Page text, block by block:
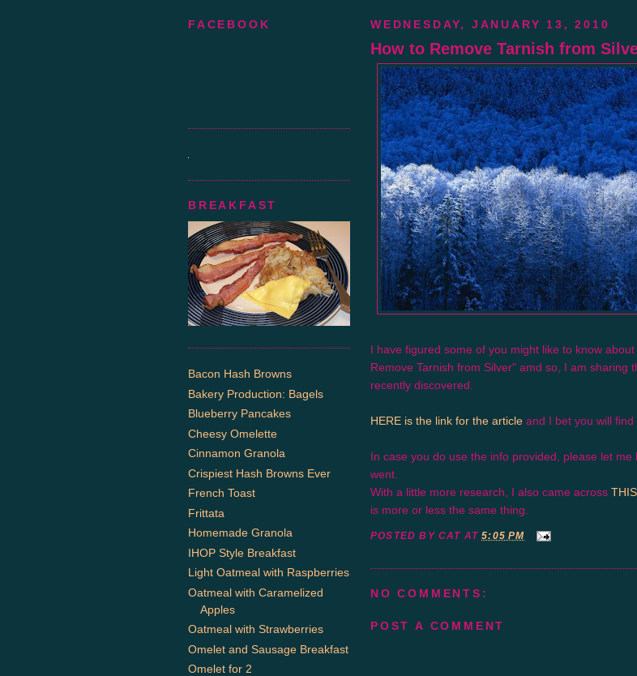
FACEBOOK
BREAKFAST
Bacon Hash Browns
Bakery Production: Bagels
Blueberry Pancakes
Cheesy Omelette
Cinnamon Granola
Crispiest Hash Browns Ever
French Toast
Frittata
Homemade Granola
IHOP Style Breakfast
Light Oatmeal with Raspberries
Oatmeal with Caramelized
Apples
Oatmeal with Strawberries
Omelet and Sausage Breakfast
Omelet for 2
WEDNESDAY, JANUARY 13, 2010
How to Remove Tarnish from
I have figured some of you might like to know
Remove Tarnish from Silver" amd so, I am sharing
recently discovered.
HERE is the link for the article and I bet you will find
In case you do use the info provided, please let me
went.
With a little more research, I also came across THIS
is more or less the same thing.
POSTED BY CAT AT5:05 PM
NO COMMENTS:
POST A COMMENT